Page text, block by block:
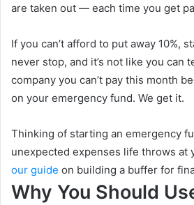
are taken out — each time you get
If you can’t afford to put away 10%,
never stop, and it’s not like you can
company you can’t pay this month
on your emergency fund. We get it.
Thinking of starting an emergency
unexpected expenses life throws at
our guide on building a buffer for
Why You Should